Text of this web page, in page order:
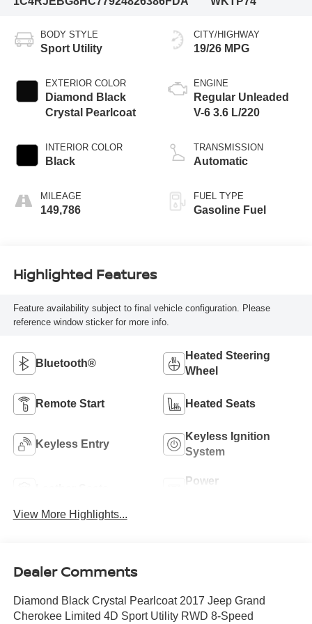
BODY STYLE
Sport Utility
EXTERIOR COLOR
Diamond Black
Crystal Pearlcoat
INTERIOR COLOR
Black
MILEAGE
149,786
CITY/HIGHWAY
19/26 MPG
ENGINE
Regular Unleaded
V-6 3.6 L/220
TRANSMISSION
Automatic
FUEL TYPE
Gasoline Fuel
Highlighted Features
Feature availability subject to final vehicle configuration. Please
reference window sticker for more info.
Bluetooth®
Heated Steering
Wheel
Remote Start Heated Seats
Keyless Entry
Keyless Ignition
System
Power
View More Highlights...
Dealer Comments
Diamond Black Crystal Pearlcoat 2017 Jeep Grand
Cherokee Limited 4D Sport Utility RWD 8-Speed